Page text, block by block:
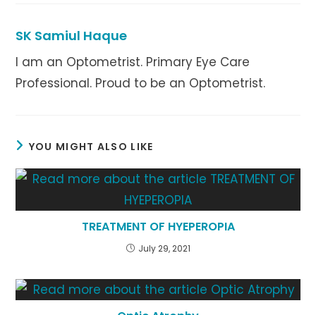
SK Samiul Haque
I am an Optometrist. Primary Eye Care
Professional. Proud to be an Optometrist.
YOU MIGHT ALSO LIKE
TREATMENT OF HYEPEROPIA
July 29, 2021